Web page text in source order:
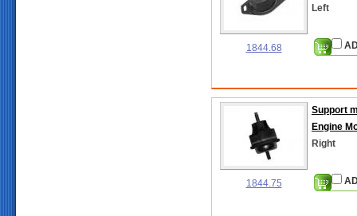
1844.68
Left
1844.75
Support
Engine
Right